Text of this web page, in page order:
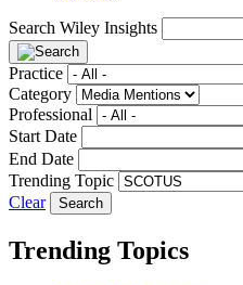
Search Wiley Insights
Practice
Category
Professional
Start Date
End Date
Trending Topic
Clear
Trending Topics